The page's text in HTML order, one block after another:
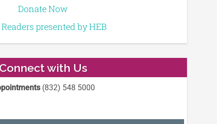
Donate Now
presented by HEB
with Us
(832) 548 5000